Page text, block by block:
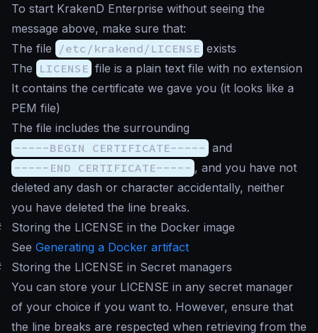
To start KrakenD Enterprise without seeing the
message above, make sure that:
The file
/etc/krakend/LICENSE exists
The LICENSE file is a plain text file with no extension
It contains the certificate we gave you (it looks like a
PEM file)
The file includes the surrounding
-----BEGIN CERTIFICATE----- and
-----END CERTIFICATE----- , and you have not
deleted any dash or character accidentally, neither
you have deleted the line breaks.
Storing the LICENSE in the Docker image
See Generating a Docker artifact
Storing the LICENSE in Secret managers
You can store your LICENSE in any secret manager
of your choice if you want to. However, ensure that
the line breaks are respected when retrieving from the